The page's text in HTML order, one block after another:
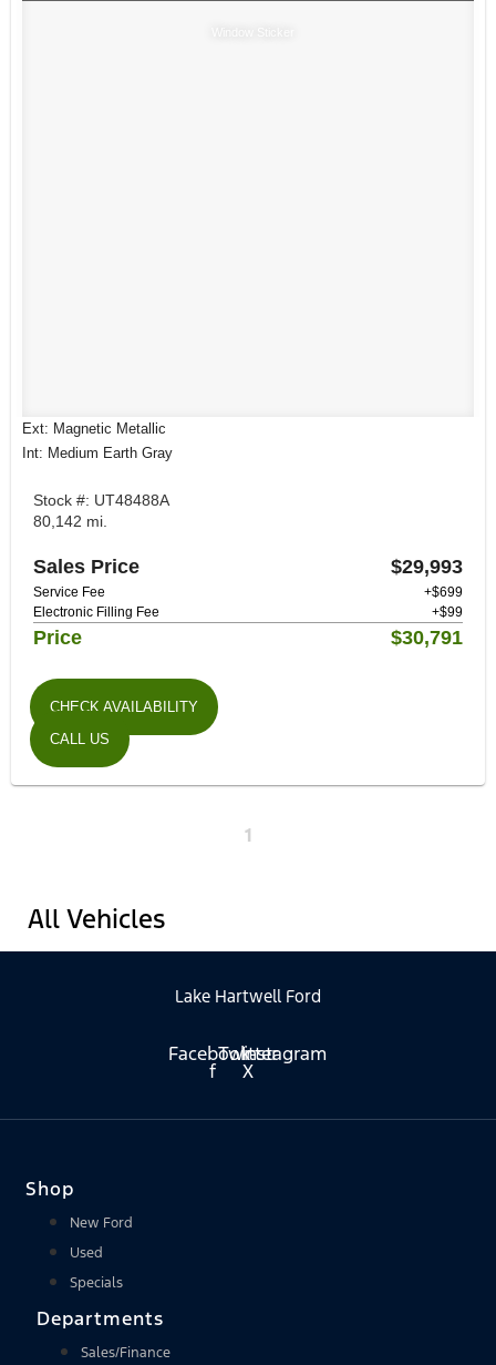
Ext: Magnetic Metallic
Int: Medium Earth Gray
Stock #: UT48488A
80,142 mi.
Sales Price $29,993
Service Fee
+$699
Electronic Filling Fee
+$99
Price $30,791
CHECK AVAILABILITY
CALL US
1
All Vehicles
Lake Hartwell Ford
Facebook-
f
Twitter
X
Instagram
Shop
New Ford
Used
Specials
Departments
Sales/Finance